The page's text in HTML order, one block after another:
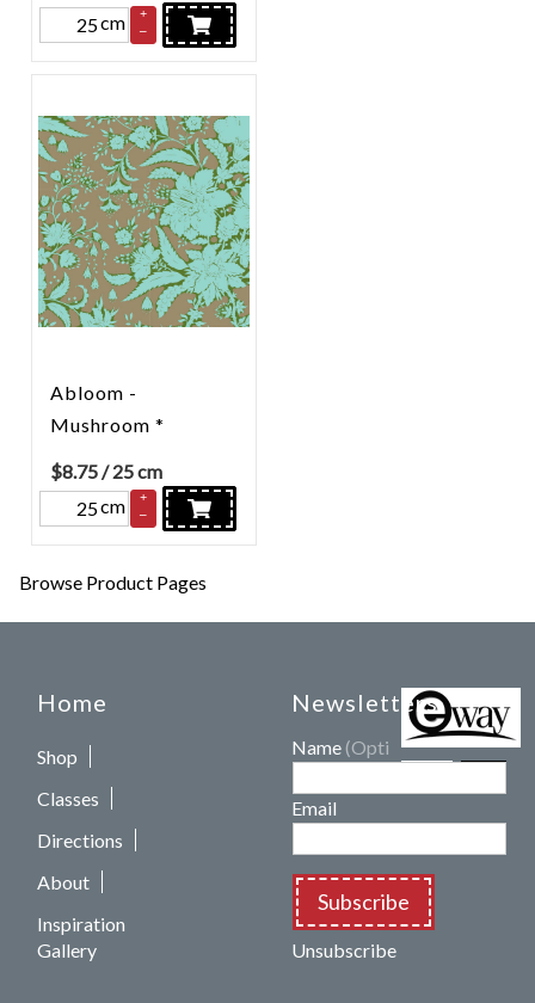
cm
+
–
Abloom -
Mushroom *
$8.75 / 25 cm
cm
+
–
Browse Product Pages
Home
Shop
Classes
Directions
About
Inspiration
Gallery
Newsletters
Name (Optional)
Email
Subscribe
Unsubscribe